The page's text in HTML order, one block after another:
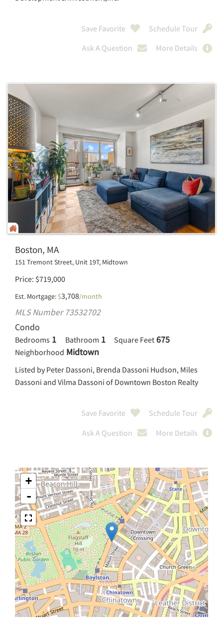
+
-
Save Favorite
Schedule Tour
Ask A Question
More Details
Boston, MA
151 Tremont Street, Unit 19T, Midtown
Price $719,000
Est. Mortgage: $3,708/month
MLS Number 73532702
Condo
Bedrooms 1 Bathroom 1 Square Feet 675
Neighborhood Midtown
Listed by Peter Dassoni, Brenda Dassoni Hudson, Miles
Dassoni and Vilma Dassoni of Downtown Boston Realty
Save Favorite
Schedule Tour
Ask A Question
More Details